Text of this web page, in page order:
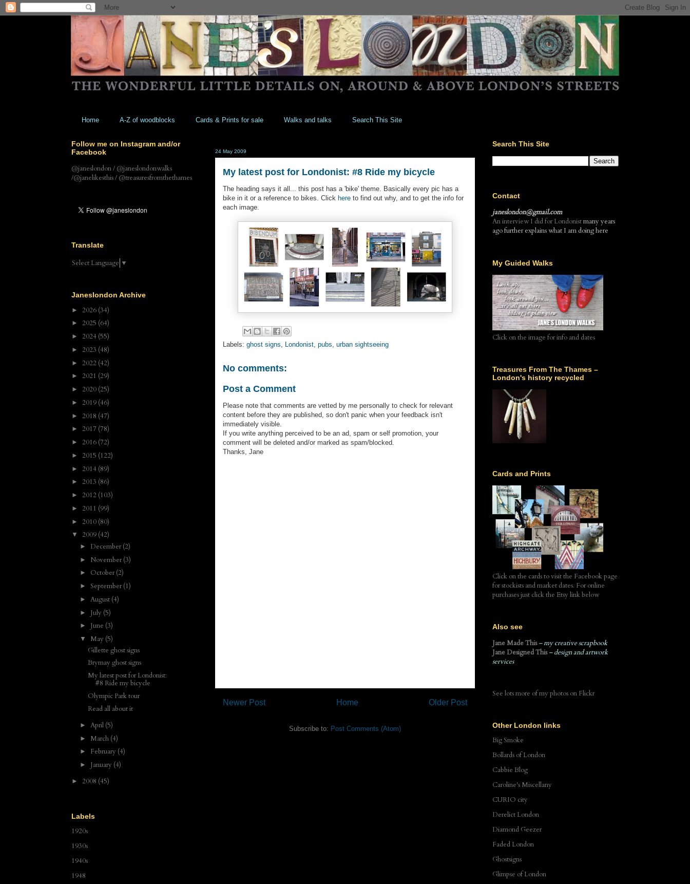
Home A-Z of woodblocks Cards & Prints for sale Walks and talks Search This Site
24 May 2009
My latest post for Londonist: #8 Ride my bicycle
The heading says it all... this post has a 'bike' theme. Basically every pic has a
bike in it or a reference to bikes. Click here to find out why, and to get the info for
each image.
Labels: ghost signs Londonist pubs urban sightseeing
No comments:
Post a Comment
Please note that comments are vetted by me personally to check for relevant
content before they are published, so don't panic when your feedback isn't
immediately visible.
If you write anything perceived to be an ad, spam or self promotion, your
comment will be deleted and/or marked as spam/blocked.
Thanks, Jane
Newer Post Older Post
Home
Subscribe to: Post Comments (Atom)
Follow me on Instagram and/or
Facebook
@janeslondon / @janeslondonwalks
/@janelikesthis / @treasuresfromthethames
Translate
Select Language ▼
Janeslondon Archive
► 2026 (34)
► 2025 (64)
► 2024 (55)
► 2023 (48)
► 2022 (42)
► 2021 (29)
► 2020 (25)
► 2019 (46)
► 2018 (47)
► 2017 (78)
► 2016 (72)
► 2015 (122)
► 2014 (89)
► 2013 (86)
► 2012 (103)
► 2011 (99)
► 2010 (80)
▼ 2009 (42)
► December(2)
► November(3)
► October(2)
► September(1)
► August (4)
► July (5)
► June (3)
▼ May (5)
Gillette ghost signs
Brymay ghost signs
My latest post for Londonist:
#8 Ride my bicycle
Olympic Park tour
Read all about it
► April (5)
► March (4)
► February (4)
► January (4)
► 2008 (45)
Labels
1920s
1930s
1940s
1948
Search This Site
Contact
janeslondon@gmail.com
An interview I did for Londonistmany years
ago further explains what I am doing here
My Guided Walks
Click on the image for info and dates
Treasures From The Thames –
London's history recycled
Cards and Prints
Click on the cards to visit the Facebook page
for stockists and market dates. For online
purchases just click the Etsy link below
Also see
Jane Made This – my creative scrapbook
Jane Designed This– design and artwork
services
See lots more of my photos on Flickr
Other London links
Big Smoke
Bollards of London
Cabbie Blog
Caroline's Miscellany
CURIO city
Derelict London
Diamond Geezer
Faded London
Ghostsigns
Glimpse of London